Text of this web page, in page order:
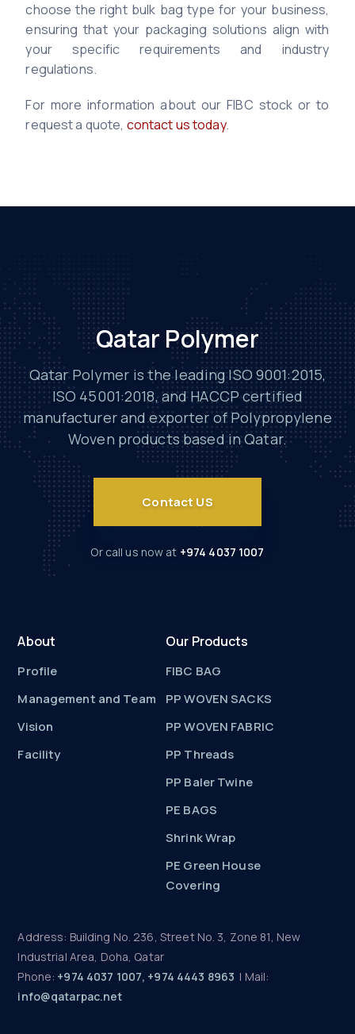
choose the right bulk bag type for your business,
ensuring that your packaging solutions align with
your specific requirements and industry
regulations.
For more information about our FIBC stock or to
request a quote, contact us today.
Qatar Polymer
Qatar Polymer is the leading ISO 9001:2015,
ISO 45001:2018, and HACCP certified
manufacturer and exporter of Polypropylene
Woven products based in Qatar.
Contact US
Or call us now at +974 4037 1007
About
Profile
Management and Team
Vision
Facility
Our Products
FIBC BAG
PP WOVEN SACKS
PP WOVEN FABRIC
PP Threads
PP Baler Twine
PE BAGS
Shrink Wrap
PE Green House
Covering
Address: Building No. 236, Street No. 3, Zone 81, New
Industrial Area, Doha, Qatar
Phone: +974 4037 1007, +974 4443 8963 | Mail:
info@qatarpac.net